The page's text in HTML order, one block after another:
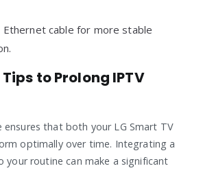
Ethernet cable for more stable
to Prolong IPTV
ensures that both your LG Smart TV
optimally over time. Integrating a
your routine can make a significant